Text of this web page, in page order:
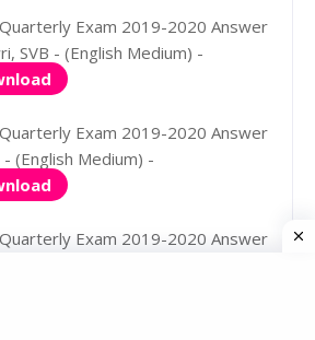
Exam 2019-2020 Answer
SVB - (English Medium) -
Exam 2019-2020 Answer
(English Medium) -
Exam 2019-2020 Answer